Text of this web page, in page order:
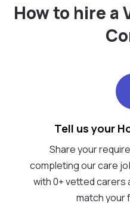
How to hire a
Tell us your
Share your
completing our care
with 0+ vetted
match your